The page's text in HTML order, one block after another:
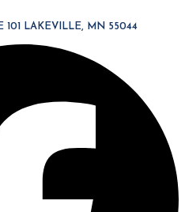
101 LAKEVILLE, MN 55044